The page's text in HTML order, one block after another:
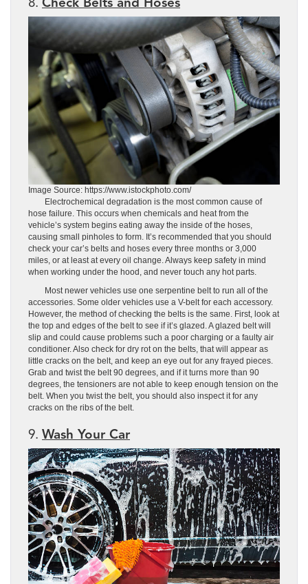
Image Source: https://www.istockphoto.com/
Electrochemical degradation is the most common cause of
hose failure. This occurs when chemicals and heat from the
vehicle’s system begins eating away the inside of the hoses,
causing small pinholes to form. It’s recommended that you should
check your car’s belts and hoses every three months or 3,000
miles, or at least at every oil change. Always keep safety in mind
when working under the hood, and never touch any hot parts.
Most newer vehicles use one serpentine belt to run all of the
accessories. Some older vehicles use a V-belt for each accessory.
However, the method of checking the belts is the same. First, look at
the top and edges of the belt to see if it’s glazed. A glazed belt will
slip and could cause problems such a poor charging or a faulty air
conditioner. Also check for dry rot on the belts, that will appear as
little cracks on the belt, and keep an eye out for any frayed pieces.
Grab and twist the belt 90 degrees, and if it turns more than 90
degrees, the tensioners are not able to keep enough tension on the
belt. When you twist the belt, you should also inspect it for any
cracks on the ribs of the belt.
9. Wash Your Car